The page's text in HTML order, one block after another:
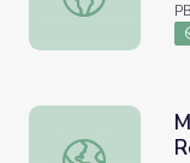
Magic School